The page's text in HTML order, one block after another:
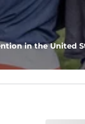
in the United